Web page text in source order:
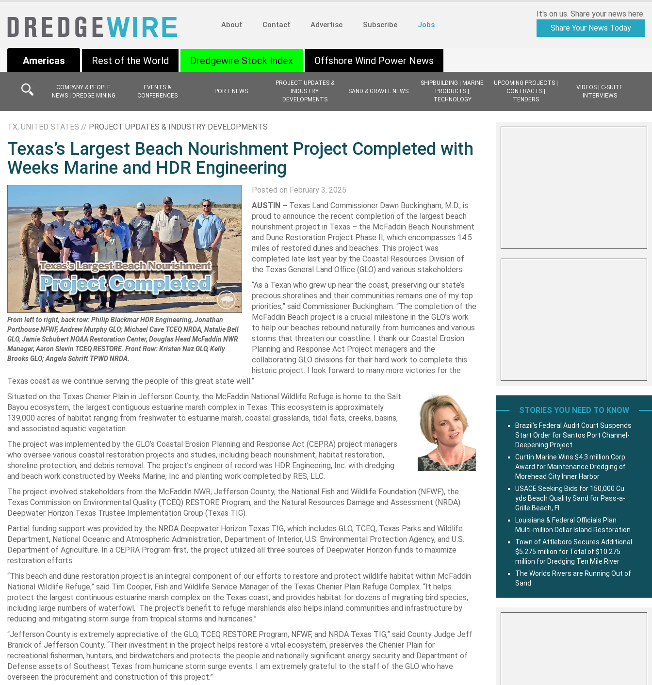
About Contact Advertise Subscribe Jobs
It's on us. Share your news here.
Share Your News Today
Americas
COMPANY & PEOPLE
NEWS | DREDGE MINING
EVENTS &
CONFERENCES
PORT NEWS
PROJECT UPDATES &
INDUSTRY
DEVELOPMENTS
SAND & GRAVEL NEWS
SHIPBUILDING | MARINE
PRODUCTS |
TECHNOLOGY
UPCOMING PROJECTS |
CONTRACTS |
TENDERS
VIDEOS | C-SUITE
INTERVIEWS
Rest of the World Dredgewire Stock Index Offshore Wind Power News
TX, UNITED STATES // PROJECT UPDATES & INDUSTRY DEVELOPMENTS
Texas’s Largest Beach Nourishment Project Completed with
Weeks Marine and HDR Engineering
From left to right, back row: Philip Blackmar HDR Engineering, Jonathan
Porthouse NFWF, Andrew Murphy GLO; Michael Cave TCEQ NRDA, Natalie Bell
GLO, Jamie Schubert NOAA Restoration Center, Douglas Head McFaddin NWR
Manager, Aaron Slevin TCEQ RESTORE. Front Row: Kristen Naz GLO, Kelly
Brooks GLO; Angela Schrift TPWD NRDA.
Posted on February 3, 2025
AUSTIN – Texas Land Commissioner Dawn Buckingham, M.D., is
proud to announce the recent completion of the largest beach
nourishment project in Texas – the McFaddin Beach Nourishment
and Dune Restoration Project Phase II, which encompasses 14.5
miles of restored dunes and beaches. This project was
completed late last year by the Coastal Resources Division of
the Texas General Land Office (GLO) and various stakeholders.
“As a Texan who grew up near the coast, preserving our state’s
precious shorelines and their communities remains one of my top
priorities,” said Commissioner Buckingham. “The completion of the
McFaddin Beach project is a crucial milestone in the GLO’s work
to help our beaches rebound naturally from hurricanes and various
storms that threaten our coastline. I thank our Coastal Erosion
Planning and Response Act Project managers and the
collaborating GLO divisions for their hard work to complete this
historic project. I look forward to many more victories for the
Texas coast as we continue serving the people of this great state well.”
Situated on the Texas Chenier Plain in Jefferson County, the McFaddin National Wildlife Refuge is home to the Salt
Bayou ecosystem, the largest contiguous estuarine marsh complex in Texas. This ecosystem is approximately
139,000 acres of habitat ranging from freshwater to estuarine marsh, coastal grasslands, tidal flats, creeks, basins,
and associated aquatic vegetation.
The project was implemented by the GLO’s Coastal Erosion Planning and Response Act (CEPRA) project managers
who oversee various coastal restoration projects and studies, including beach nourishment, habitat restoration,
shoreline protection, and debris removal. The project’s engineer of record was HDR Engineering, Inc. with dredging
and beach work constructed by Weeks Marine, Inc and planting work completed by RES, LLC.
The project involved stakeholders from the McFaddin NWR, Jefferson County, the National Fish and Wildlife Foundation (NFWF), the
Texas Commission on Environmental Quality (TCEQ) RESTORE Program, and the Natural Resources Damage and Assessment (NRDA)
Deepwater Horizon Texas Trustee Implementation Group (Texas TIG).
Partial funding support was provided by the NRDA Deepwater Horizon Texas TIG, which includes GLO, TCEQ, Texas Parks and Wildlife
Department, National Oceanic and Atmospheric Administration, Department of Interior, U.S. Environmental Protection Agency, and U.S.
Department of Agriculture. In a CEPRA Program first, the project utilized all three sources of Deepwater Horizon funds to maximize
restoration efforts.
“This beach and dune restoration project is an integral component of our efforts to restore and protect wildlife habitat within McFaddin
National Wildlife Refuge,” said Tim Cooper, Fish and Wildlife Service Manager of the Texas Chenier Plain Refuge Complex. “It helps
protect the largest continuous estuarine marsh complex on the Texas coast, and provides habitat for dozens of migrating bird species,
including large numbers of waterfowl. The project’s benefit to refuge marshlands also helps inland communities and infrastructure by
reducing and mitigating storm surge from tropical storms and hurricanes.”
“Jefferson County is extremely appreciative of the GLO, TCEQ RESTORE Program, NFWF, and NRDA Texas TIG,” said County Judge Jeff
Branick of Jefferson County. “Their investment in the project helps restore a vital ecosystem, preserves the Chenier Plain for
recreational fisherman, hunters, and birdwatchers and protects the people and nationally significant energy security and Department of
Defense assets of Southeast Texas from hurricane storm surge events. I am extremely grateful to the staff of the GLO who have
overseen the procurement and construction of this project.”
STORIES YOU NEED TO KNOW
Brazil’s Federal Audit Court Suspends
Start Order for Santos Port Channel-
Deepening Project
Curtin Marine Wins $4.3 million Corp
Award for Maintenance Dredging of
Morehead City Inner Harbor
USACE Seeking Bids for 150,000 Cu.
yds Beach Quality Sand for Pass-a-
Grille Beach, Fl.
Louisiana & Federal Officials Plan
Multi-million Dollar Island Restoration
Town of Attleboro Secures Additional
$5.275 million for Total of $10.275
million for Dredging Ten Mile River
The Worlds Rivers are Running Out of
Sand